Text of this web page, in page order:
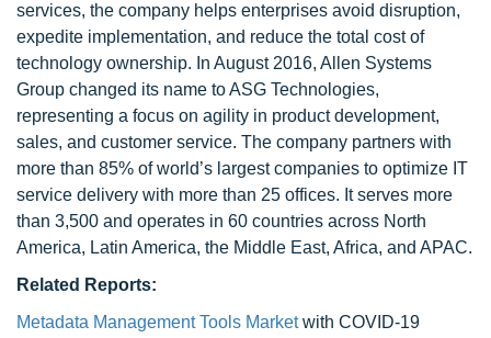
services, the company helps enterprises avoid disruption,
expedite implementation, and reduce the total cost of
technology ownership. In August 2016, Allen Systems
Group changed its name to ASG Technologies,
representing a focus on agility in product development,
sales, and customer service. The company partners with
more than 85% of world’s largest companies to optimize IT
service delivery with more than 25 offices. It serves more
than 3,500 and operates in 60 countries across North
America, Latin America, the Middle East, Africa, and APAC.
Related Reports:
Metadata Management Tools Marketwith COVID-19